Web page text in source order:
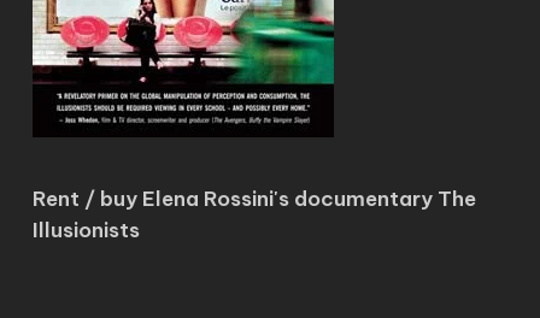
Rent / buy Elena Rossini's documentary The
Illusionists